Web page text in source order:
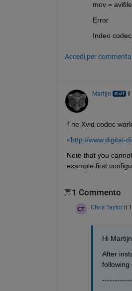
mov =
Error
Indeo
Accedi per
Martijn il
The Xvid codec
<http://www.digital-
Note that you
example first
1 Commento
Chris Taylor il
Hi
After
following